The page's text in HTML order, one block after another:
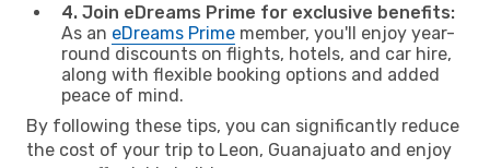
4. Join eDreams Prime for exclusive benefits:
As an eDreams Prime member, you'll enjoy year-
round discounts on flights, hotels, and car hire,
along with flexible booking options and added
peace of mind.
By following these tips, you can significantly reduce
the cost of your trip to Leon, Guanajuato and enjoy